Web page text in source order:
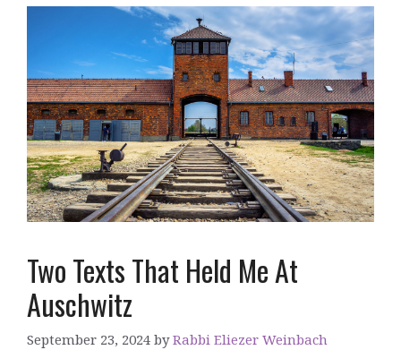
Two Texts That Held Me At
Auschwitz
September 23, 2024 byRabbi Eliezer Weinbach